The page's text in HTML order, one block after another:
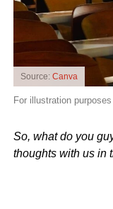
Source: Canva
For illustration purposes
So, what do you
thoughts with us in